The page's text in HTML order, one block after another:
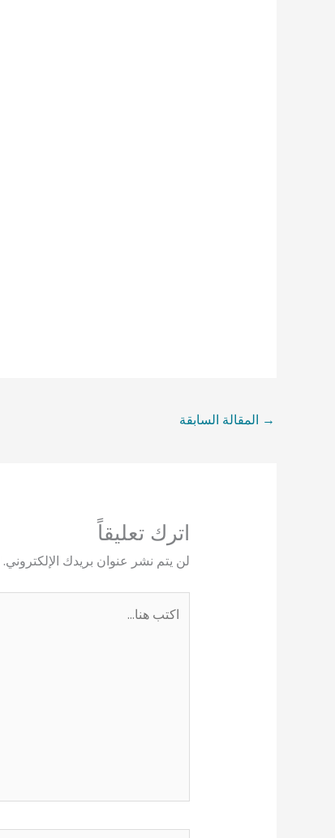
→ المقالة السابقة
اترك تعليقاً
لن يتم نشر عنوان بريدك الإلكتروني.